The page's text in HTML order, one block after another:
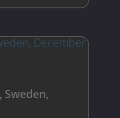
Sweden,